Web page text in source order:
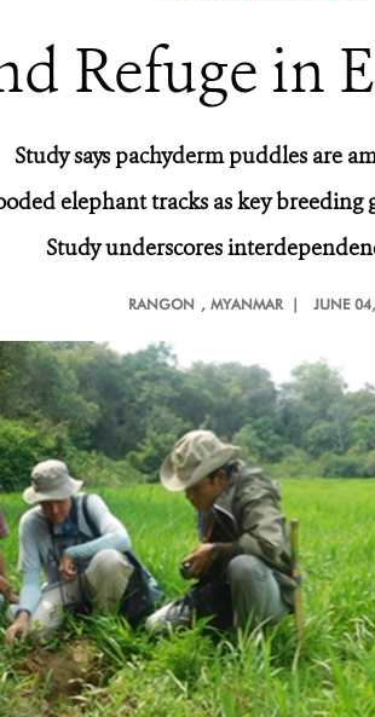
Refuge in
Study says pachyderm puddles are
elephant tracks as key
Study underscores
RANGON , MYANMAR | JUNE